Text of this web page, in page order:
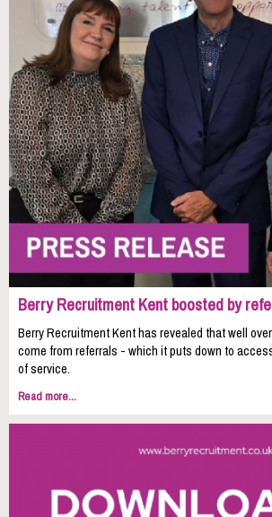
Berry Recruitment Kent boosted by
Berry Recruitment Kent has revealed that well
come from referrals - which it puts down to
of service.
Read more...